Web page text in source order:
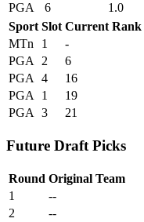
PGA
6
1.0
Sport Slot Current Rank
MTn
1 -
PGA
2 6
PGA
4 16
PGA
1 19
PGA
3 21
Future Draft Picks
Round Original Team
1
--
2
--